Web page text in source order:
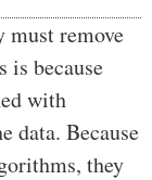
must remove
because
with
data. Because
they